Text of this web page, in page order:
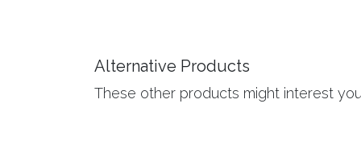
Alternative Products
These other products might interest